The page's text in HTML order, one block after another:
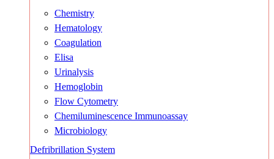
Chemistry
Hematology
Coagulation
Elisa
Urinalysis
Hemoglobin
Flow Cytometry
Chemiluminescence Immunoassay
Microbiology
Defribrillation System